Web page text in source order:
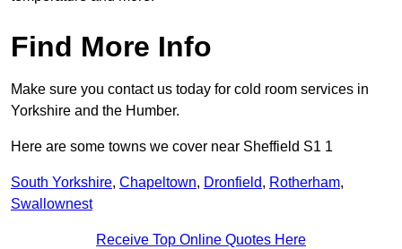
Find More Info
Make sure you contact us today for cold room services in
Yorkshire and the Humber.
Here are some towns we cover near Sheffield S1 1
South Yorkshire, Chapeltown, Dronfield, Rotherham,
Swallownest
Receive Top Online Quotes Here